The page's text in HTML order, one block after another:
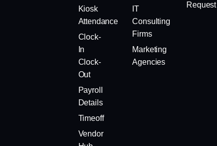
Kiosk
Attendance
Clock-
In
Clock-
Out
Payroll
Details
Timeoff
Vendor
IT
Consulting
Firms
Marketing
Agencies
Request